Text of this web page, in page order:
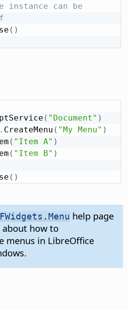
instance can be
( )
( "Document" )
. CreateMenu ( "My Menu" )
( "Item A" )
( "Item B" )
( )
help page
how to
menus in LibreOffice